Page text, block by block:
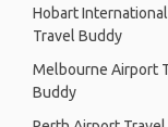
Hobart
Travel Buddy
Melbourne Airport
Buddy